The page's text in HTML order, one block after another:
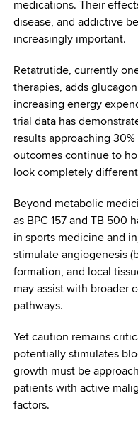
medications. Their
disease, and addictive
increasingly important.
Retatrutide, currently
therapies, adds
increasing energy
trial data has
results approaching
outcomes continue to
look completely
Beyond metabolic
as BPC 157 and TB 500
in sports medicine and
stimulate angiogenesis
formation, and local
may assist with broader
pathways.
Yet caution remains
potentially stimulates
growth must be
patients with active
factors.